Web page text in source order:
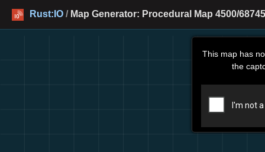
Rust:IO / Map Generator: Procedural Map 4500/
This map has
the